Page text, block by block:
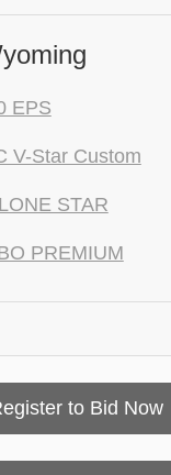
EPS
V-Star Custom
STAR
PREMIUM
to Bid Now